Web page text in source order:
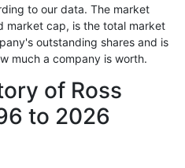
to our data. The market
market cap, is the total market
outstanding shares and is
much a company is worth.
of Ross
to 2026